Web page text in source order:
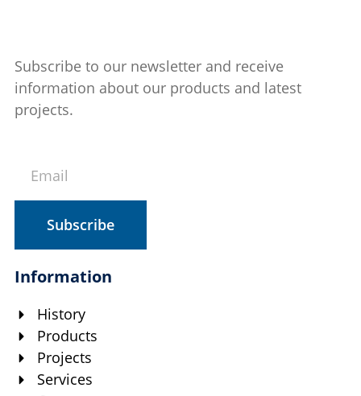
Subscribe to our newsletter and receive
information about our products and latest
projects.
Subscribe
Information
History
Products
Projects
Services